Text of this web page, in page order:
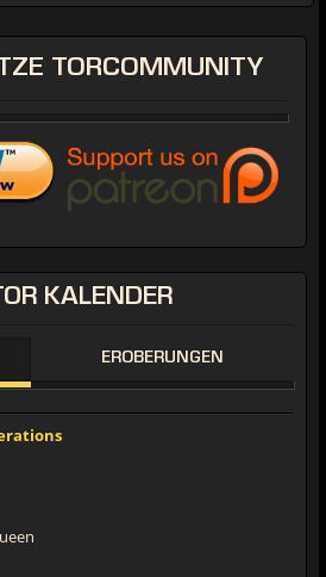
KALENDER
EROBERUNGEN
TORCOMMUNITY